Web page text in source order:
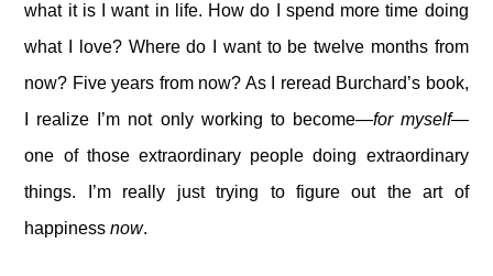
what it is I want in life. How do I spend more time doing
what I love? Where do I want to be twelve months from
now? Five years from now? As I reread Burchard’s book,
I realize I’m not only working to become—for myself—
one of those extraordinary people doing extraordinary
things. I’m really just trying to figure out the art of
happinessnow.